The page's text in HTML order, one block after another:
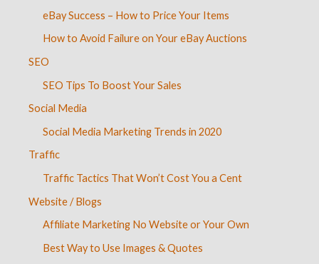
eBay Success – How to Price Your Items
How to Avoid Failure on Your eBay Auctions
SEO
SEO Tips To Boost Your Sales
Social Media
Social Media Marketing Trends in 2020
Traffic
Traffic Tactics That Won’t Cost You a Cent
Website / Blogs
Affiliate Marketing No Website or Your Own
Best Way to Use Images & Quotes